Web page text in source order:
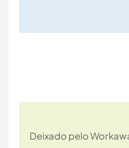
Deixado pelo